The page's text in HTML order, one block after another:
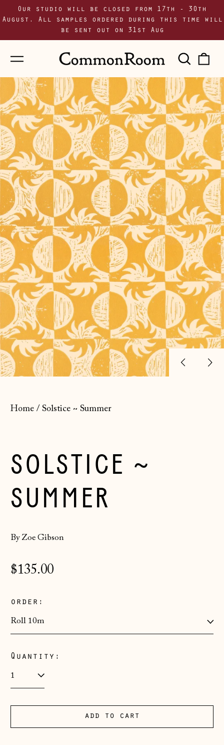
Our studio will be closed from 17th - 30th
August. All samples ordered during this time will
be sent out on 31st Aug
Menu
site
Home / Solstice ~ Summer
SOLSTICE ~
SUMMER
By Zoe Gibson
Regular
$135.00
order:
Quantity:
add to cart
Åland Islands
Albania (ALL L)
Andorra (EUR €)